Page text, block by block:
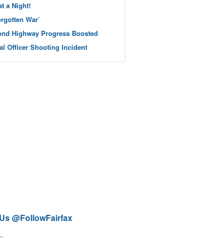
a Night!
War’
Highway Progress Boosted
Officer Shooting Incident
@FollowFairfax